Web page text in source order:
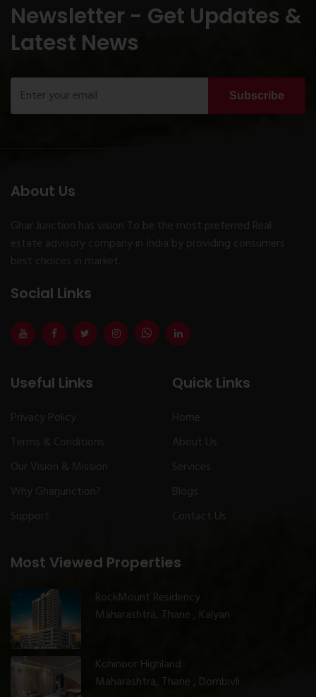
Newsletter - Get Updates &
Latest News
Subscribe
About Us
Ghar Junction has vision To be the most preferred Real
estate advisory company in India by providing consumers
best choices in market.
Social Links
Useful Links
Privacy Policy
Terms & Conditions
Our Vision & Mission
Why Gharjunction?
Support
Most Viewed Properties
RockMount Residency
Maharashtra, Thane , Kalyan
Kohinoor Highland
Maharashtra, Thane , Dombivli
Quick Links
Home
About Us
Services
Blogs
Contact Us